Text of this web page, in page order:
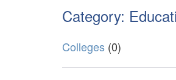
Category:
Colleges (0)